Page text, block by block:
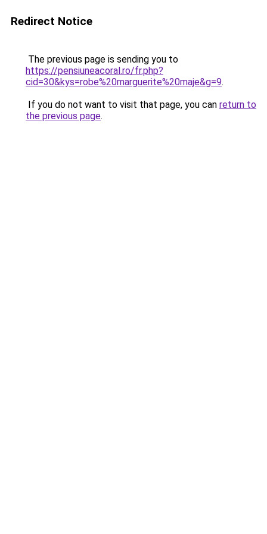
Redirect Notice
The previous page is sending you to
https://pensiuneacoral.ro/fr.php?
cid=30&kys=robe%20marguerite%20maje&g=9.
If you do not want to visit that page, you can return to
the previous page.